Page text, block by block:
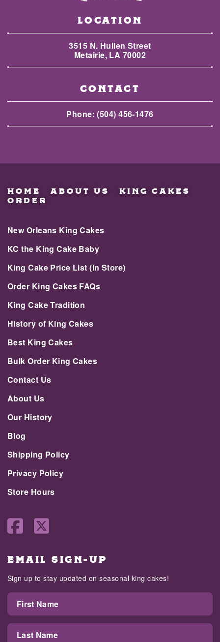
LOCATION
3515 N. Hullen Street
Metairie, LA 70002
CONTACT
Phone:(504) 456-1476
HOME ABOUT US KING CAKES
ORDER
New Orleans King Cakes
KC the King Cake Baby
King Cake Price List (In Store)
Order King Cakes FAQs
King Cake Tradition
History of King Cakes
Best King Cakes
Bulk Order King Cakes
Contact Us
About Us
Our History
Blog
Shipping Policy
Privacy Policy
Store Hours
EMAIL SIGN-UP
Sign up to stay updated on seasonal king cakes!